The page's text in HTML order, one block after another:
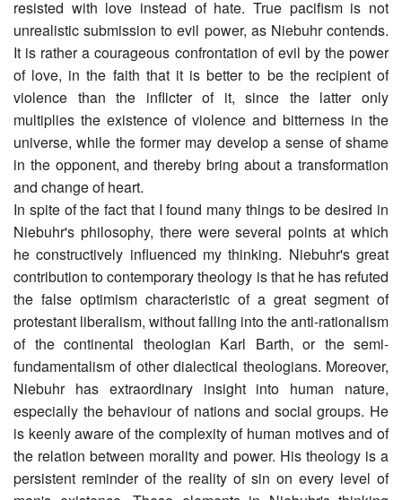
resisted with love instead of hate. True pacifism is not
unrealistic submission to evil power, as Niebuhr contends.
It is rather a courageous confrontation of evil by the power
of love, in the faith that it is better to be the recipient of
violence than the inflicter of it, since the latter only
multiplies the existence of violence and bitterness in the
universe, while the former may develop a sense of shame
in the opponent, and thereby bring about a transformation
and change of heart.
In spite of the fact that I found many things to be desired in
Niebuhr's philosophy, there were several points at which
he constructively influenced my thinking. Niebuhr's great
contribution to contemporary theology is that he has refuted
the false optimism characteristic of a great segment of
protestant liberalism, without falling into the anti-rationalism
of the continental theologian Karl Barth, or the semi-
fundamentalism of other dialectical theologians. Moreover,
Niebuhr has extraordinary insight into human nature,
especially the behaviour of nations and social groups. He
is keenly aware of the complexity of human motives and of
the relation between morality and power. His theology is a
persistent reminder of the reality of sin on every level of